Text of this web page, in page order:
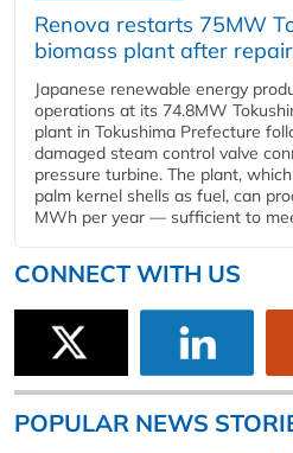
Renova restarts 75MW
biomass plant after
Japanese renewable energy
operations at its 74.8MW
plant in Tokushima Prefecture
damaged steam control valve
pressure turbine. The plant,
palm kernel shells as fuel, can
MWh per year — sufficient to
CONNECT WITH US
POPULAR NEWS